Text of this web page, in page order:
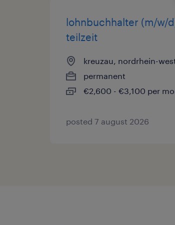
lohnbuchhalter (m/w/
teilzeit
kreuzau, nordrhein-
permanent
€2,600 - €3,100 per
posted 7 august 2026